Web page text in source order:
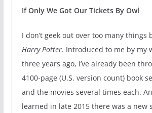
If Only We Got Our Tickets By Owl
I don’t geek out over too many things
Harry Potter. Introduced to me by my
three years ago, I’ve already been
4100-page (U.S. version count) book
and the movies several times each.
learned in late 2015 there was a new